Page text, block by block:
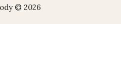
© 2026